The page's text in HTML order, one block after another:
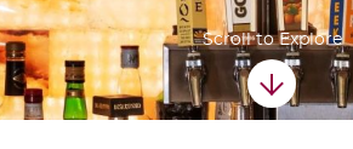
Scroll to Explore